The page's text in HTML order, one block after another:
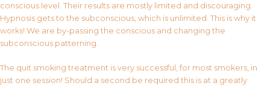
conscious level. Their results are mostly limited and discouraging.
Hypnosis gets to the subconscious, which is unlimited. This is why it
works! We are by-passing the conscious and changing the
subconscious patterning.
The quit smoking treatment is very successful, for most smokers, in
just one session! Should a second be required this is at a greatly